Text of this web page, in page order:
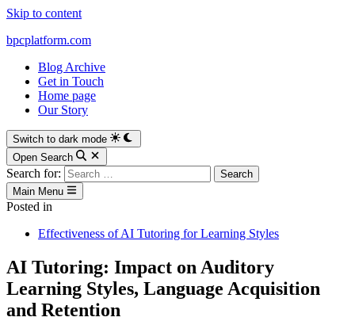
Skip to content
bpcplatform.com
Blog Archive
Get in Touch
Home page
Our Story
Switch to dark mode
Open Search
Search for:
Main Menu
Posted in
Effectiveness of AI Tutoring for Learning Styles
AI Tutoring: Impact on Auditory
Learning Styles, Language Acquisition
and Retention